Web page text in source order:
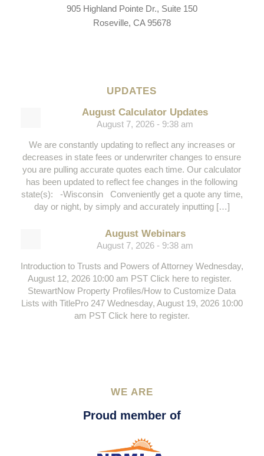
905 Highland Pointe Dr., Suite 150
Roseville, CA 95678
UPDATES
August Calculator Updates
August 7, 2026 - 9:38 am
We are constantly updating to reflect any increases or
decreases in state fees or underwriter changes to ensure
you are pulling accurate quotes each time. Our calculator
has been updated to reflect fee changes in the following
state(s): -Wisconsin Conveniently get a quote any time,
day or night, by simply and accurately inputting […]
August Webinars
August 7, 2026 - 9:38 am
Introduction to Trusts and Powers of Attorney Wednesday,
August 12, 2026 10:00 am PST Click here to register.
StewartNow Property Profiles/How to Customize Data
Lists with TitlePro 247 Wednesday, August 19, 2026 10:00
am PST Click here to register.
WE ARE
Proud member of